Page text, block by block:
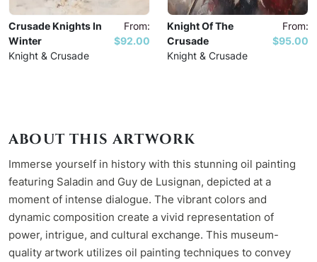
Crusade Knights In
Winter
Knight & Crusade
From:
$92.00
Knight Of The
Crusade
Knight & Crusade
From:
$95.00
ABOUT THIS ARTWORK
Immerse yourself in history with this stunning oil painting
featuring Saladin and Guy de Lusignan, depicted at a
moment of intense dialogue. The vibrant colors and
dynamic composition create a vivid representation of
power, intrigue, and cultural exchange. This museum-
quality artwork utilizes oil painting techniques to convey